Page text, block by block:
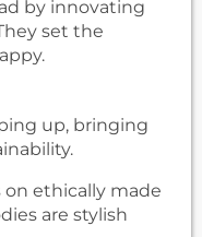
by innovating
set the
up, bringing
on ethically made
are stylish